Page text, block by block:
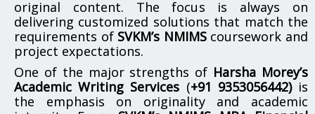
original content. The focus is always on
delivering customized solutions that match the
requirements of SVKM’s NMIMScoursework and
project expectations.
One of the major strengths of Harsha Morey’s
Academic Writing Services (+91 9353056442) is
the emphasis on originality and academic